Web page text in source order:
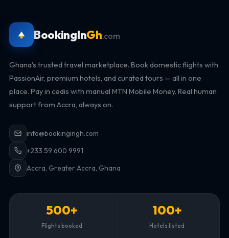
BookingInGh.com
Ghana's trusted travel marketplace. Book domestic flights with
PassionAir, premium hotels, and curated tours — all in one
place. Pay in cedis with manual MTN Mobile Money. Real human
support from Accra, always on.
info@bookingingh.com
+233 59 600 9991
Accra, Greater Accra, Ghana
500+
Flights booked
100+
Hotels listed